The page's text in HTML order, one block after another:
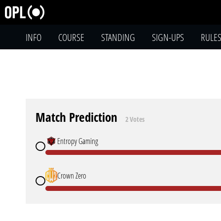
INFO COURSE STANDING SIGN-UPS RULES
Match Prediction 2 Votes
Entropy Gaming
Crown Zero